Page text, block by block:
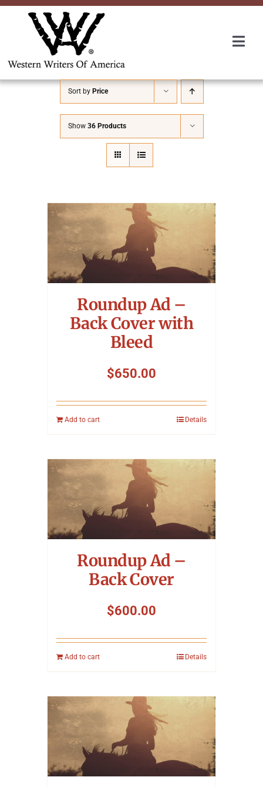
Skip
About Us
Awards
Convention
Symposium
Packing The West
Charitable Giving
Sort by Price
Show 36 Products
Roundup Ad –
Back Cover with
Bleed
$650.00
Add to cart Details
Roundup Ad –
Back Cover
$600.00
Add to cart Details